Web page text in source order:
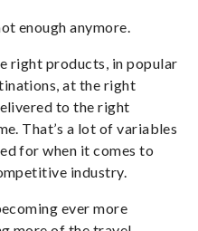
enough anymore.
right products, in popular
at the right
to the right
That’s a lot of variables
for when it comes to
industry.
ever more